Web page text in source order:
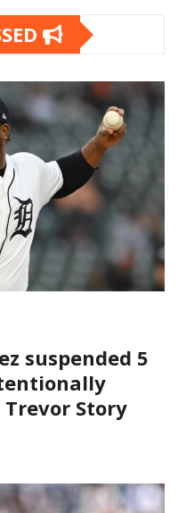
suspended 5
Story